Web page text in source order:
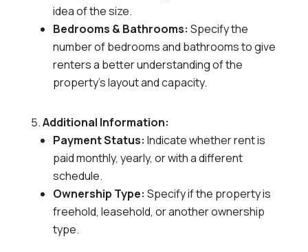
idea of the size.
Bedrooms & Bathrooms: Specify the
number of bedrooms and bathrooms to give
renters a better understanding of the
property’s layout and capacity.
Additional Information:
Payment Status: Indicate whether rent is
paid monthly, yearly, or with a different
schedule.
Ownership Type: Specify if the property is
freehold, leasehold, or another ownership
type.